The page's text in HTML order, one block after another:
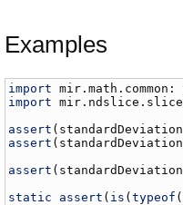
Examples
import mir .math . common :
import
mir . ndslice . slice
assert ( standardDeviation
assert ( standardDeviation
assert ( standardDeviation
static
assert ( is (typeof (